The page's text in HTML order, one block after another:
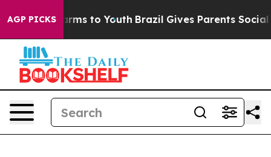
AGP PICKS
Harms to Youth Brazil Gives Parents Social